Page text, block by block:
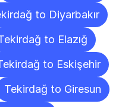
to Diyarbakır
to Elazığ
to Eskişehir
Tekirdağ to Giresun